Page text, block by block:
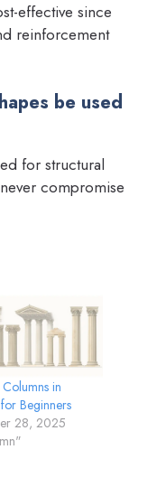
effective since
reinforcement
be used
for structural
compromise
in
Beginners
28, 2025